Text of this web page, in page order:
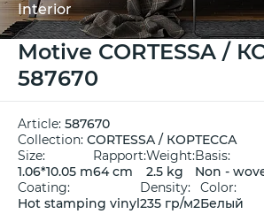
Interior
Motive CORTESSA /
587670
Article: 587670
Collection: CORTESSA / КОРТЕССА
Size:
1.06*10.05 m
Rapport:
64 cm
Weight:
2.5 kg
Basis:
Non -
Coating:
Hot stamping vinyl
Density:
235 гр/м2
Color:
Белый